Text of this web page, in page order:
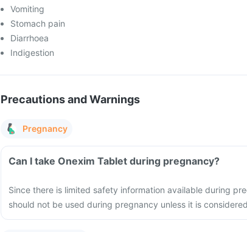
Vomiting
Stomach pain
Diarrhoea
Indigestion
Precautions and Warnings
Pregnancy
Can I take Onexim Tablet during pregnancy?
Since there is limited safety information available during
should not be used during pregnancy unless it is